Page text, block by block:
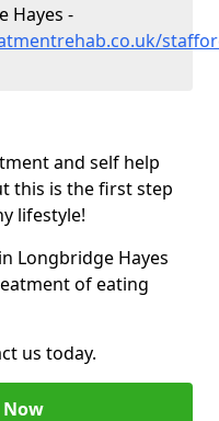
Hayes -
and self help
this is the first step
lifestyle!
Longbridge Hayes
of eating
us today.
Now